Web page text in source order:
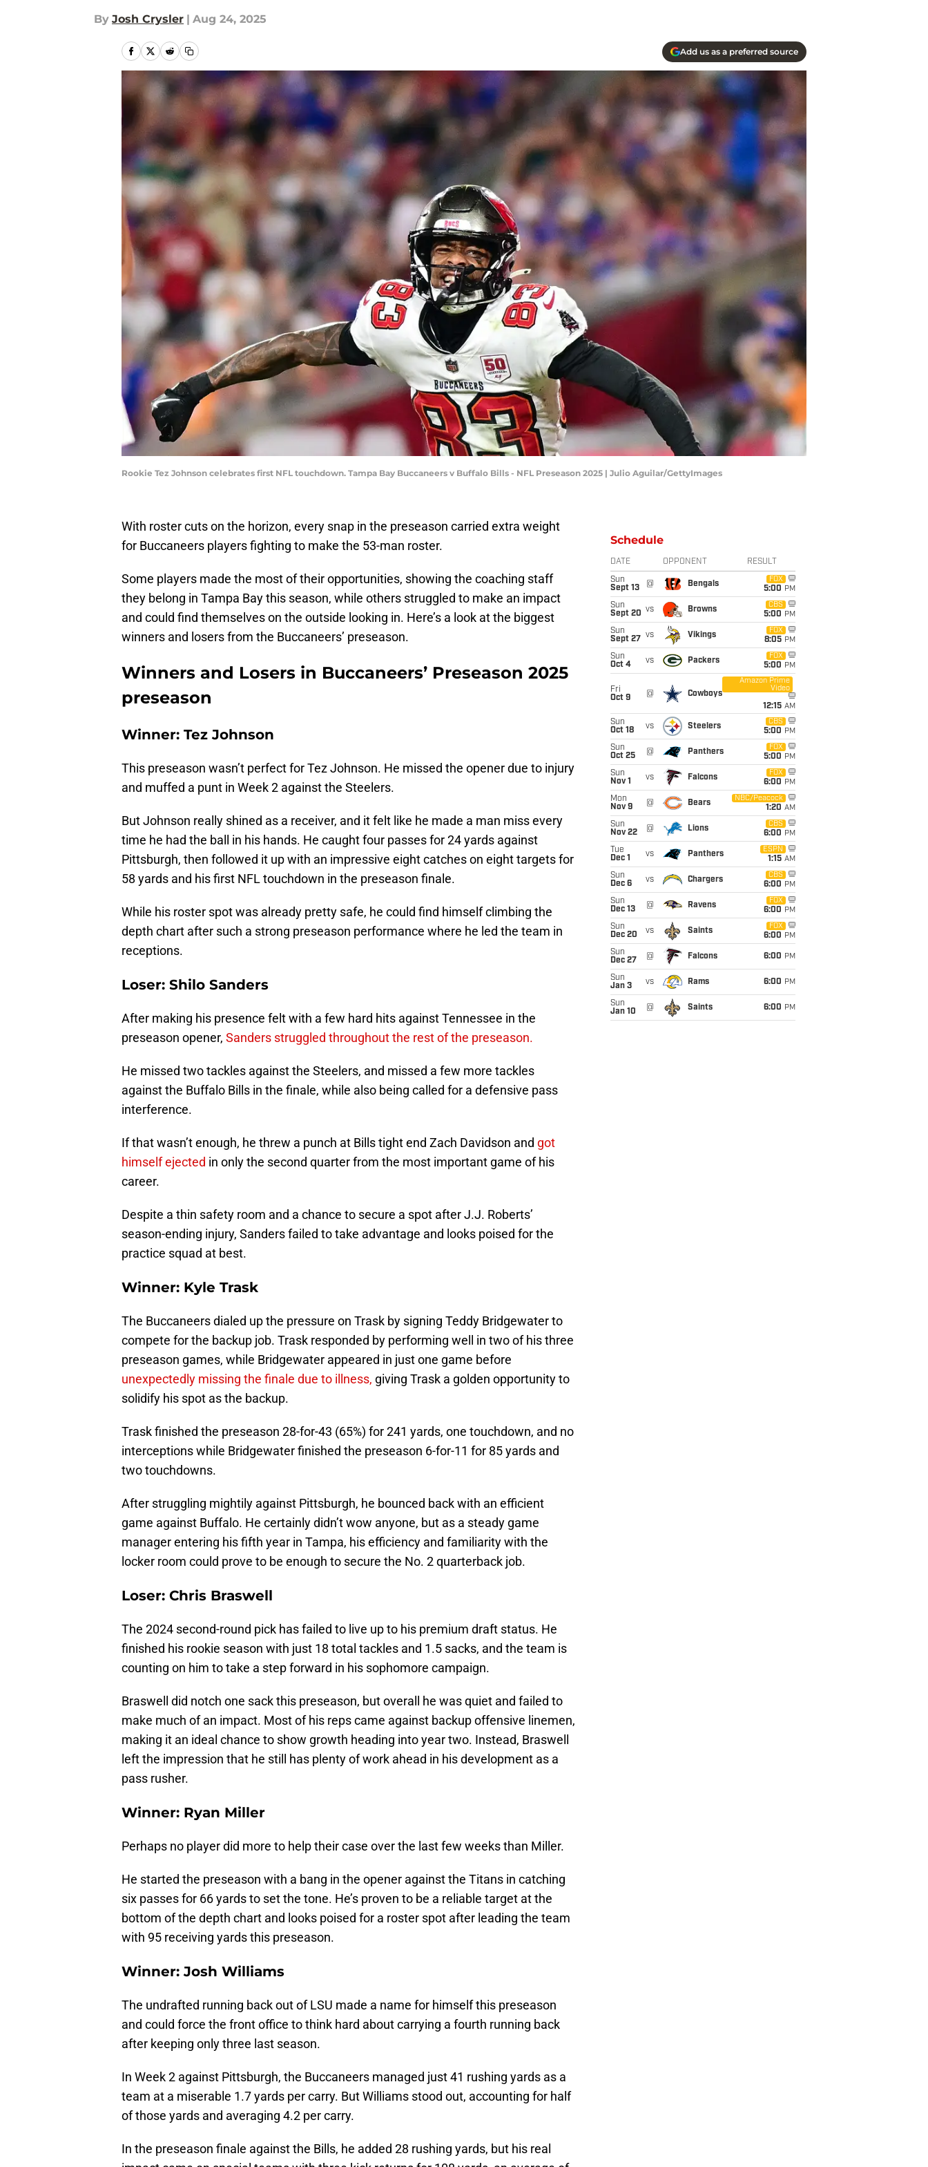
By Josh Crysler | Aug 24, 2025
Add us as a preferred source
Rookie Tez Johnson celebrates first NFL touchdown. Tampa Bay Buccaneers v Buffalo Bills - NFL Preseason 2025 | Julio Aguilar/GettyImages
With roster cuts on the horizon, every snap in the preseason carried extra weight
for Buccaneers players fighting to make the 53-man roster.
Some players made the most of their opportunities, showing the coaching staff
they belong in Tampa Bay this season, while others struggled to make an impact
and could find themselves on the outside looking in. Here’s a look at the biggest
winners and losers from the Buccaneers’ preseason.
Winners and Losers in Buccaneers’ Preseason 2025
preseason
Winner: Tez Johnson
This preseason wasn’t perfect for Tez Johnson. He missed the opener due to injury
and muffed a punt in Week 2 against the Steelers.
But Johnson really shined as a receiver, and it felt like he made a man miss every
time he had the ball in his hands. He caught four passes for 24 yards against
Pittsburgh, then followed it up with an impressive eight catches on eight targets for
58 yards and his first NFL touchdown in the preseason finale.
While his roster spot was already pretty safe, he could find himself climbing the
depth chart after such a strong preseason performance where he led the team in
receptions.
Loser: Shilo Sanders
After making his presence felt with a few hard hits against Tennessee in the
preseason opener, Sanders struggled throughout the rest of the preseason.
He missed two tackles against the Steelers, and missed a few more tackles
against the Buffalo Bills in the finale, while also being called for a defensive pass
interference.
If that wasn’t enough, he threw a punch at Bills tight end Zach Davidson and got
himself ejected in only the second quarter from the most important game of his
career.
Despite a thin safety room and a chance to secure a spot after J.J. Roberts’
season-ending injury, Sanders failed to take advantage and looks poised for the
practice squad at best.
Winner: Kyle Trask
The Buccaneers dialed up the pressure on Trask by signing Teddy Bridgewater to
compete for the backup job. Trask responded by performing well in two of his three
preseason games, while Bridgewater appeared in just one game before
unexpectedly missing the finale due to illness, giving Trask a golden opportunity to
solidify his spot as the backup.
Trask finished the preseason 28-for-43 (65%) for 241 yards, one touchdown, and no
interceptions while Bridgewater finished the preseason 6-for-11 for 85 yards and
two touchdowns.
After struggling mightily against Pittsburgh, he bounced back with an efficient
game against Buffalo. He certainly didn’t wow anyone, but as a steady game
manager entering his fifth year in Tampa, his efficiency and familiarity with the
locker room could prove to be enough to secure the No. 2 quarterback job.
Loser: Chris Braswell
The 2024 second-round pick has failed to live up to his premium draft status. He
finished his rookie season with just 18 total tackles and 1.5 sacks, and the team is
counting on him to take a step forward in his sophomore campaign.
Braswell did notch one sack this preseason, but overall he was quiet and failed to
make much of an impact. Most of his reps came against backup offensive linemen,
making it an ideal chance to show growth heading into year two. Instead, Braswell
left the impression that he still has plenty of work ahead in his development as a
pass rusher.
Winner: Ryan Miller
Perhaps no player did more to help their case over the last few weeks than Miller.
He started the preseason with a bang in the opener against the Titans in catching
six passes for 66 yards to set the tone. He’s proven to be a reliable target at the
bottom of the depth chart and looks poised for a roster spot after leading the team
with 95 receiving yards this preseason.
Winner: Josh Williams
The undrafted running back out of LSU made a name for himself this preseason
and could force the front office to think hard about carrying a fourth running back
after keeping only three last season.
In Week 2 against Pittsburgh, the Buccaneers managed just 41 rushing yards as a
team at a miserable 1.7 yards per carry. But Williams stood out, accounting for half
of those yards and averaging 4.2 per carry.
In the preseason finale against the Bills, he added 28 rushing yards, but his real
Schedule
DATE OPPONENT RESULT
Sun
Sept 13
@ Bengals
FOX
5:00 PM
Sun
Sept 20 vs Browns
CBS
5:00 PM
Sun
Sept 27
vs Vikings
FOX
8:05 PM
Sun
Oct 4
vs Packers
FOX
5:00 PM
Fri
Oct 9
@ Cowboys
Amazon Prime
Video
12:15 AM
Sun
Oct 18
vs Steelers
CBS
5:00 PM
Sun
Oct 25
@ Panthers
FOX
5:00 PM
Sun
Nov 1
vs Falcons
FOX
6:00 PM
Mon
Nov 9
@ Bears
NBC/Peacock
1:20 AM
Sun
Nov 22
@ Lions
CBS
6:00 PM
Tue
Dec 1
vs Panthers
ESPN
1:15 AM
Sun
Dec 6
vs Chargers
CBS
6:00 PM
Sun
Dec 13
@ Ravens
FOX
6:00 PM
Sun
Dec 20
vs Saints
FOX
6:00 PM
Sun
Dec 27
@ Falcons 6:00 PM
Sun
Jan 3
vs Rams 6:00 PM
Sun
Jan 10
@ Saints 6:00 PM